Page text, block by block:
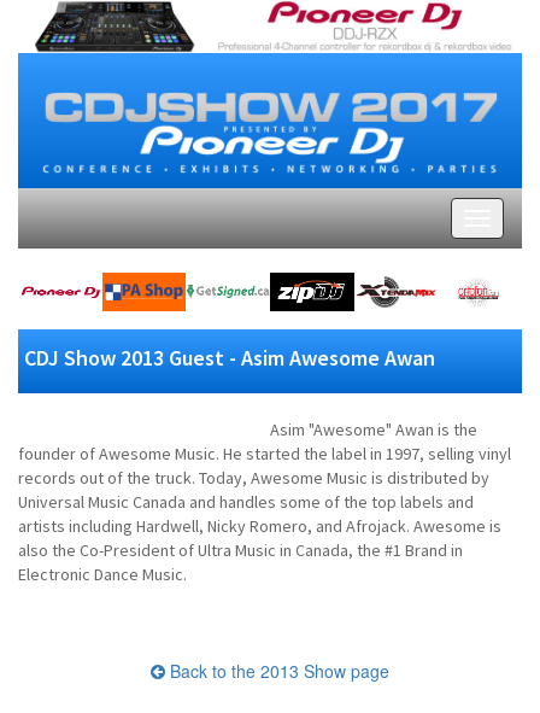
CDJ Show 2013 Guest - Asim Awesome Awan
Asim "Awesome" Awan is the
founder of Awesome Music. He started the label in 1997, selling vinyl
records out of the truck. Today, Awesome Music is distributed by
Universal Music Canada and handles some of the top labels and
artists including Hardwell, Nicky Romero, and Afrojack. Awesome is
also the Co-President of Ultra Music in Canada, the #1 Brand in
Electronic Dance Music.
Back to the 2013 Show page